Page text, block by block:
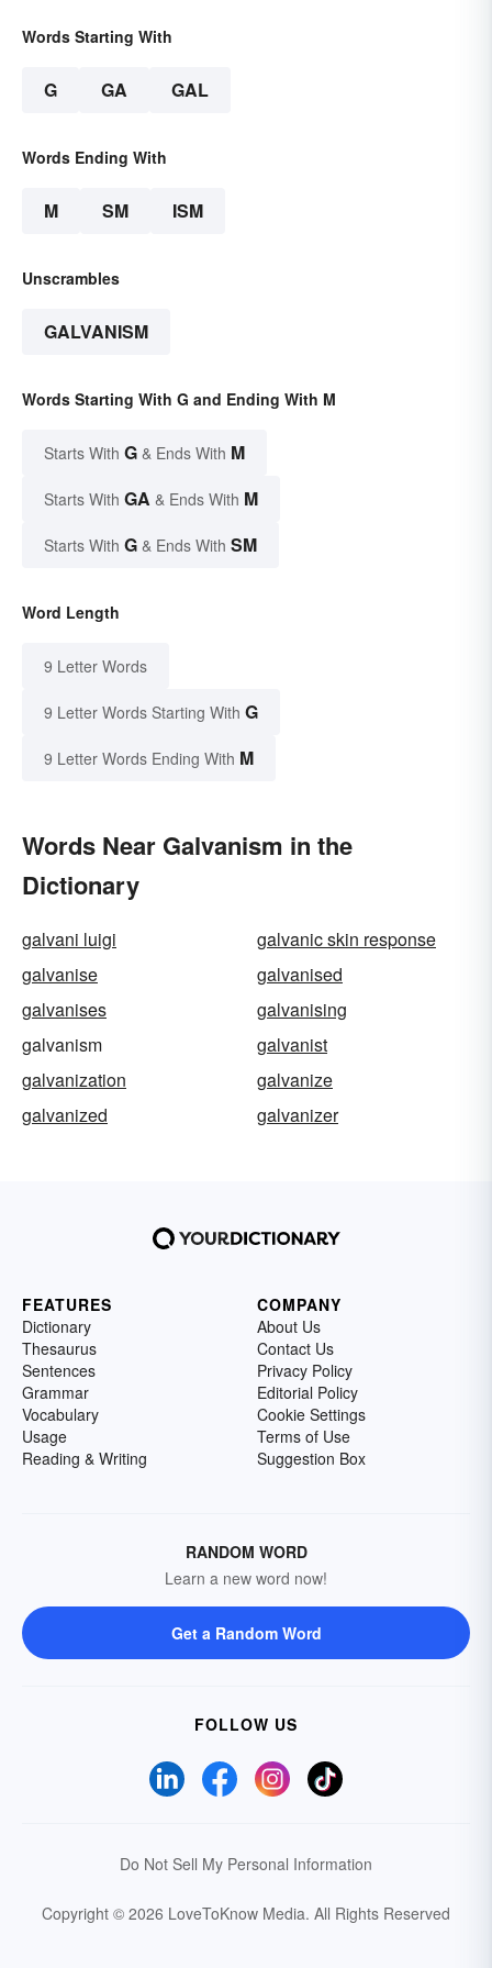
Words Starting With
G GA GAL
Words Ending With
M SM ISM
Unscrambles
GALVANISM
Words Starting With G and Ending With M
Starts With G & Ends With M
Starts With GA & Ends With M
Starts With G & Ends With SM
Word Length
9 Letter Words
9 Letter Words Starting With G
9 Letter Words Ending With M
Words Near Galvanism in the
Dictionary
galvani luigi
galvanic skin response
galvanise
galvanised
galvanises
galvanising
galvanism
galvanist
galvanization
galvanize
galvanized
galvanizer
FEATURES
Dictionary
Thesaurus
Sentences
Grammar
Vocabulary
Usage
Reading & Writing
COMPANY
About Us
Contact Us
Privacy Policy
Editorial Policy
Cookie Settings
Terms of Use
Suggestion Box
RANDOM WORD
Learn a new word now!
Get a Random Word
FOLLOW US
Do Not Sell My Personal Information
Copyright © 2026 LoveToKnow Media. All Rights Reserved